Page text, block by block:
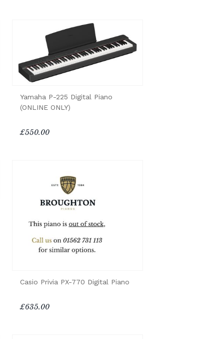
Yamaha P-225 Digital Piano
(ONLINE ONLY)
£550.00
Casio Privia PX-770 Digital Piano
£635.00